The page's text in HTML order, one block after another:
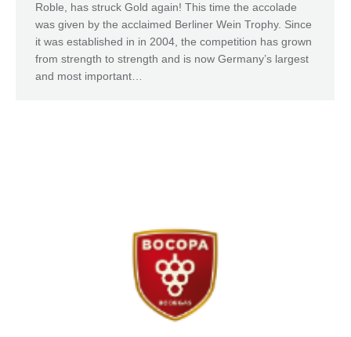
Roble, has struck Gold again! This time the accolade
was given by the acclaimed Berliner Wein Trophy. Since
it was established in in 2004, the competition has grown
from strength to strength and is now Germany’s largest
and most important…